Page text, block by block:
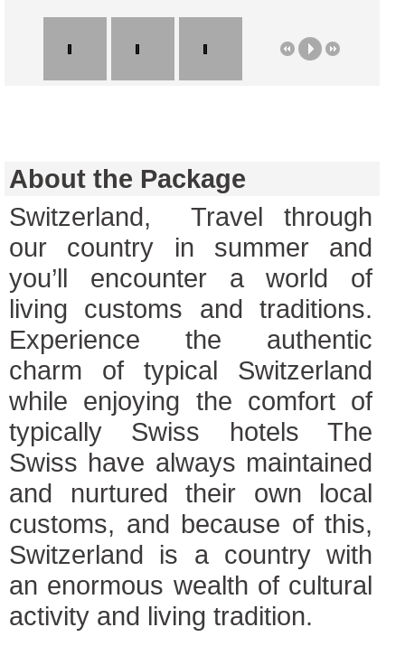
About the Package
Switzerland, Travel through
our country in summer and
you’ll encounter a world of
living customs and traditions.
Experience the authentic
charm of typical Switzerland
while enjoying the comfort of
typically Swiss hotels The
Swiss have always maintained
and nurtured their own local
customs, and because of this,
Switzerland is a country with
an enormous wealth of cultural
activity and living tradition.